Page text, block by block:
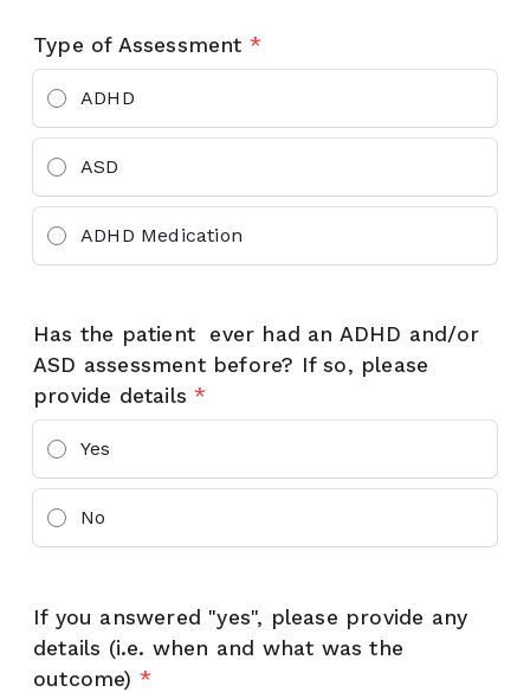
Type of Assessment *
ADHD
ASD
ADHD Medication
Has the patient ever had an ADHD and/or
ASD assessment before? If so, please
provide details*
Yes
No
If you answered "yes", please provide any
details (i.e. when and what was the
outcome) *